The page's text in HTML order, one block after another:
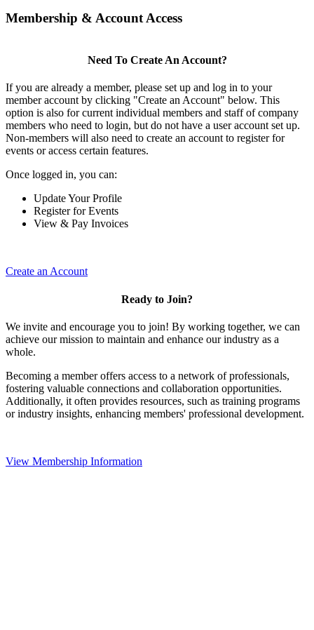
Membership & Account Access
Need To Create An Account?
If you are already a member, please set up and log in to your
member account by clicking "Create an Account" below. This
option is also for current individual members and staff of company
members who need to login, but do not have a user account set up.
Non-members will also need to create an account to register for
events or access certain features.
Once logged in, you can:
Update Your Profile
Register for Events
View & Pay Invoices
Create an Account
Ready to Join?
We invite and encourage you to join! By working together, we can
achieve our mission to maintain and enhance our industry as a
whole.
Becoming a member offers access to a network of professionals,
fostering valuable connections and collaboration opportunities.
Additionally, it often provides resources, such as training programs
or industry insights, enhancing members' professional development.
View Membership Information